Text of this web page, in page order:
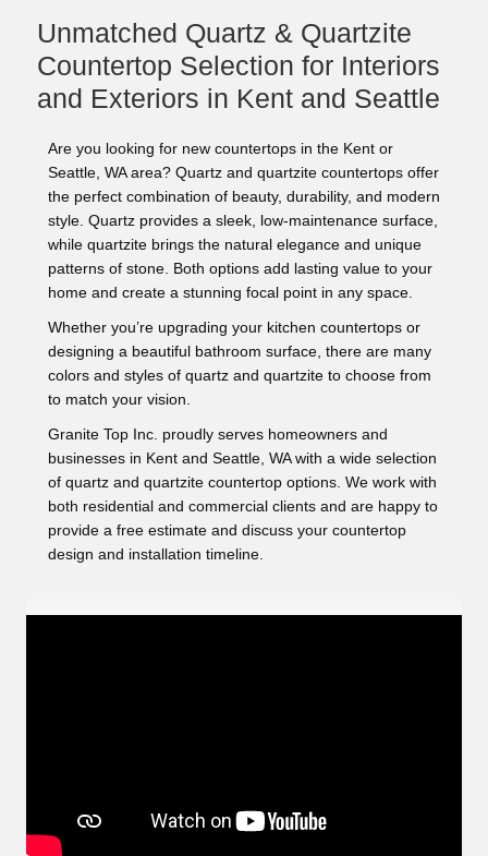
Unmatched Quartz & Quartzite
Countertop Selection for Interiors
and Exteriors in Kent and Seattle
Are you looking for new countertops in the Kent or
Seattle, WA area? Quartz and quartzite countertops offer
the perfect combination of beauty, durability, and modern
style. Quartz provides a sleek, low-maintenance surface,
while quartzite brings the natural elegance and unique
patterns of stone. Both options add lasting value to your
home and create a stunning focal point in any space.
Whether you’re upgrading your kitchen countertops or
designing a beautiful bathroom surface, there are many
colors and styles of quartz and quartzite to choose from
to match your vision.
Granite Top Inc. proudly serves homeowners and
businesses in Kent and Seattle, WA with a wide selection
of quartz and quartzite countertop options. We work with
both residential and commercial clients and are happy to
provide a free estimate and discuss your countertop
design and installation timeline.